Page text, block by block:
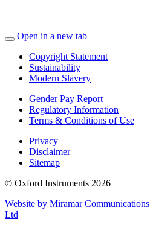
Open in a new tab
Copyright Statement
Sustainability
Modern Slavery
Gender Pay Report
Regulatory Information
Terms & Conditions of Use
Privacy
Disclaimer
Sitemap
© Oxford Instruments 2026
Website by Miramar Communications
Ltd